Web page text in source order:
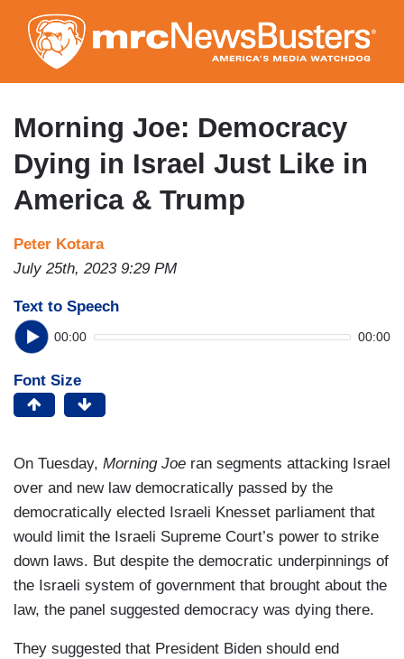
to
main
content
Morning Joe: Democracy
Dying in Israel Just Like in
America & Trump
Peter Kotara
July 25th, 2023 9:29 PM
Text to Speech
00:00 00:00
Font Size
On Tuesday, Morning Joe ran segments attacking Israel
over and new law democratically passed by the
democratically elected Israeli Knesset parliament that
would limit the Israeli Supreme Court’s power to strike
down laws. But despite the democratic underpinnings of
the Israeli system of government that brought about the
law, the panel suggested democracy was dying there.
They suggested that President Biden should end